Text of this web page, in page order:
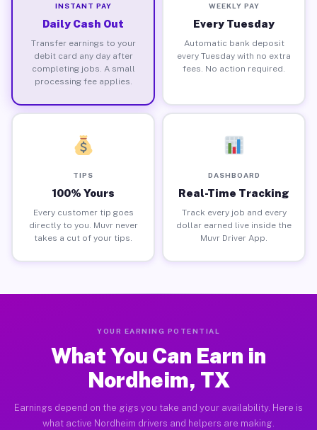
INSTANT PAY
Daily Cash Out
Transfer earnings to your
debit card any day after
completing jobs. A small
processing fee applies.
WEEKLY PAY
Every Tuesday
Automatic bank deposit
every Tuesday with no extra
fees. No action required.
TIPS
100% Yours
Every customer tip goes
directly to you. Muvr never
takes a cut of your tips.
DASHBOARD
Real-Time Tracking
Track every job and every
dollar earned live inside the
Muvr Driver App.
YOUR EARNING POTENTIAL
What You Can Earn in
Nordheim, TX
Earnings depend on the gigs you take and your availability. Here is
what active Nordheim drivers and helpers are making.